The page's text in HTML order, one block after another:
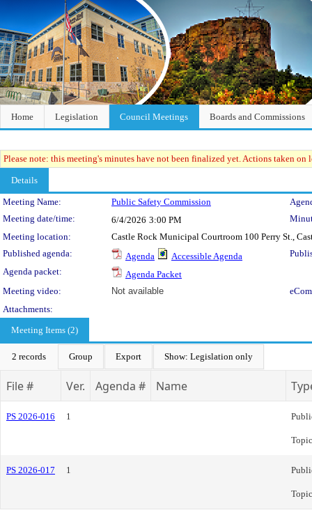
Home Legislation Council Meetings Boards and Commissions
Please note: this meeting's minutes have not been finalized yet. Actions taken
Details
Meeting Details
Meeting Name: Public Safety Commission
Meeting date/time:
6/4/2026 3:00 PM
Meeting location:
Castle Rock Municipal Courtroom 100 Perry St.,
Published agenda:
Agenda Accessible Agenda
Agenda packet:
Agenda Packet
Meeting video:
Not available
Attachments:
Meeting Items (2)
2 records Group Export Show: Legislation only
File # Ver. Agenda # Name
PS 2026-016 1
Topic
PS 2026-017 1
Topic